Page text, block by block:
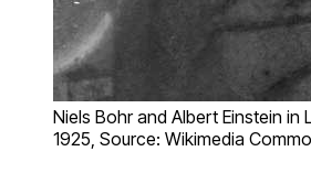
Niels Bohr and Albert Einstein in
1925, Source: Wikimedia